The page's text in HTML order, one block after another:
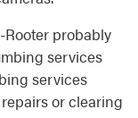
Rooter probably
services
services
or clearing